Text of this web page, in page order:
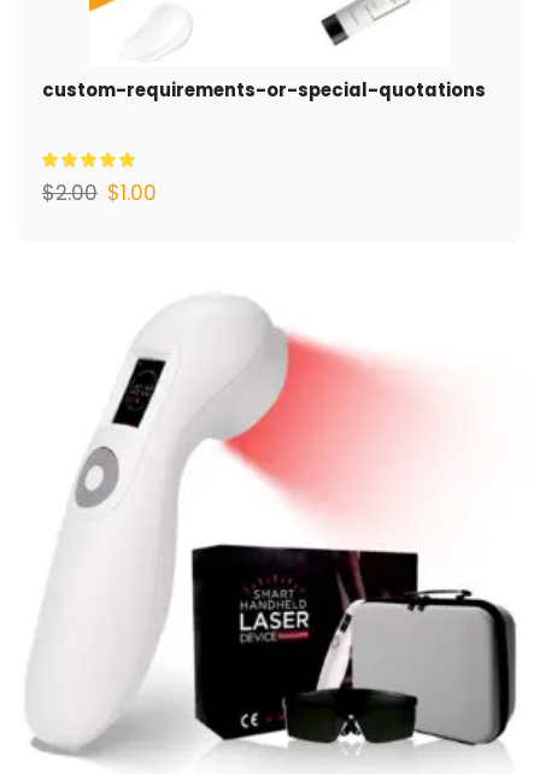
custom-requirements-or-special-quotations
$2.00 $1.00